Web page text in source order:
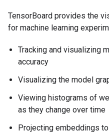
TensorBoard provides the
for machine learning
Tracking and visualizing
accuracy
Visualizing the model
Viewing histograms of
as they change over time
Projecting embeddings